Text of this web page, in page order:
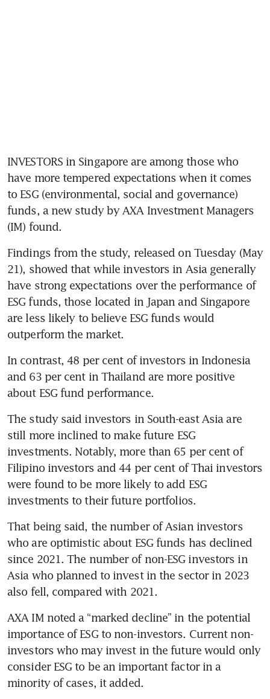
INVESTORS in Singapore are among those who
have more tempered expectations when it comes
to ESG (environmental, social and governance)
funds, a new study by AXA Investment Managers
(IM) found.
Findings from the study, released on Tuesday (May
21), showed that while investors in Asia generally
have strong expectations over the performance of
ESG funds, those located in Japan and Singapore
are less likely to believe ESG funds would
In contrast, 48 per cent of investors in Indonesia
and 63 per cent in Thailand are more positive
The study said investors in South-east Asia are
still more inclined to make future ESG
investments. Notably, more than 65 per cent of
Filipino investors and 44 per cent of Thai investors
were found to be more likely to add ESG
investments to their future portfolios.
That being said, the number of Asian investors
who are optimistic about ESG funds has declined
since 2021. The number of non-ESG investors in
Asia who planned to invest in the sector in 2023
also fell, compared with 2021.
AXA IM noted a “marked decline” in the potential
importance of ESG to non-investors. Current non-
investors who may invest in the future would only
consider ESG to be an important factor in a